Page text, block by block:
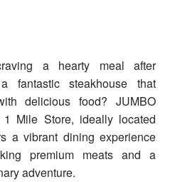
a hearty meal after
fantastic steakhouse that
delicious food? JUMBO
Mile Store, ideally located
a vibrant dining experience
premium meats and a
adventure.